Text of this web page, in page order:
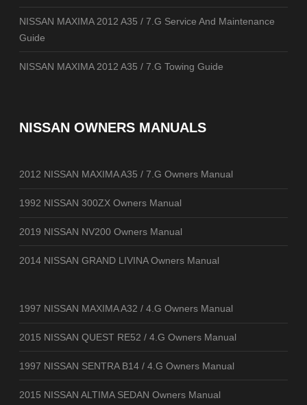
NISSAN MAXIMA 2012 A35 / 7.G Service And Maintenance
Guide
NISSAN MAXIMA 2012 A35 / 7.G Towing Guide
NISSAN OWNERS MANUALS
2012 NISSAN MAXIMA A35 / 7.G Owners Manual
1992 NISSAN 300ZX Owners Manual
2019 NISSAN NV200 Owners Manual
2014 NISSAN GRAND LIVINA Owners Manual
1997 NISSAN MAXIMA A32 / 4.G Owners Manual
2015 NISSAN QUEST RE52 / 4.G Owners Manual
1997 NISSAN SENTRA B14 / 4.G Owners Manual
2015 NISSAN ALTIMA SEDAN Owners Manual